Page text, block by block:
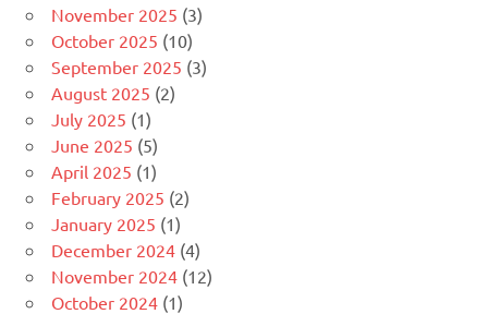
November 2025 (3)
October 2025 (10)
September 2025 (3)
August 2025 (2)
July 2025 (1)
June 2025 (5)
April 2025 (1)
February 2025 (2)
January 2025 (1)
December 2024 (4)
November 2024 (12)
October 2024 (1)